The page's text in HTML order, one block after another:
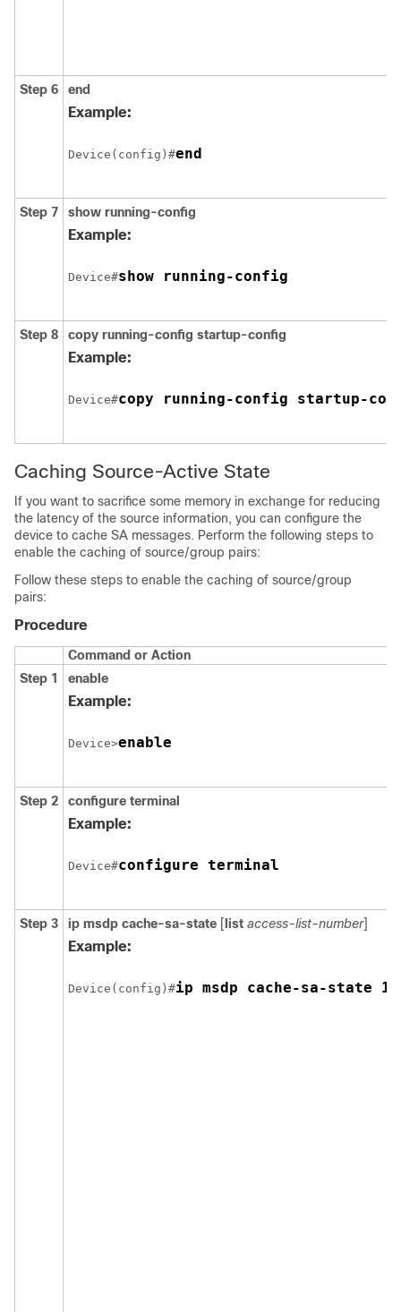
Step 6 end
Example:
Device(config)#end
Step 7 show running-config
Example:
Device#show running-config
Step 8 copy running-config startup-config
Example:
Device#copy running-config startup-
Caching Source-Active State
If you want to sacrifice some memory in exchange for reducing
the latency of the source information, you can configure the
device to cache SA messages. Perform the following steps to
enable the caching of source/group pairs:
Follow these steps to enable the caching of source/group
pairs:
Procedure
Command or Action
Step 1
enable
Example:
Device>enable
Step 2 configure terminal
Example:
Device#configure terminal
Step 3 ip msdp cache-sa-state [ list access-list-number]
Example:
Device(config)#ip msdp cache-sa-state